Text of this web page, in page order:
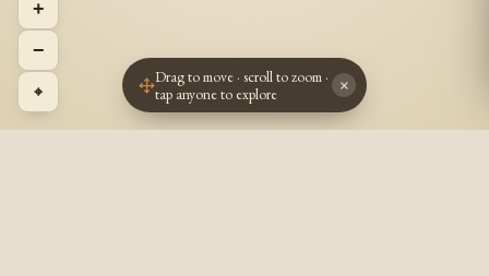
+
−
⌖
Drag to move · scroll to zoom ·
tap anyone to explore
×